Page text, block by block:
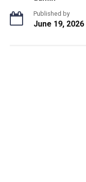
Published by
June 19, 2026